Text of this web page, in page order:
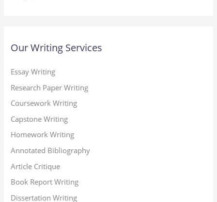
Our Writing Services
Essay Writing
Research Paper Writing
Coursework Writing
Capstone Writing
Homework Writing
Annotated Bibliography
Article Critique
Book Report Writing
Dissertation Writing